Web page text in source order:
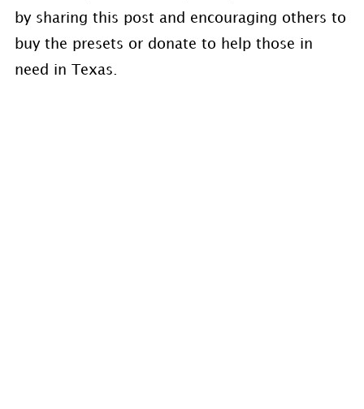
by sharing this post and encouraging others to
buy the presets or donate to help those in
need in Texas.